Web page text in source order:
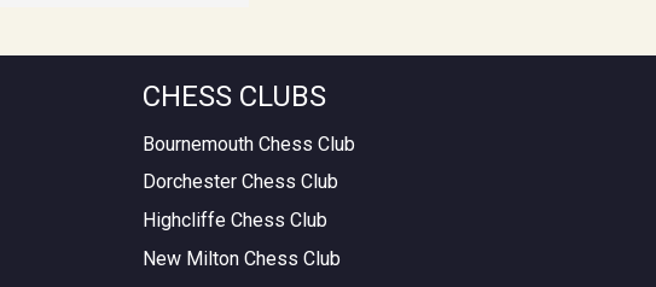
CHESS CLUBS
Bournemouth Chess Club
Dorchester Chess Club
Highcliffe Chess Club
New Milton Chess Club